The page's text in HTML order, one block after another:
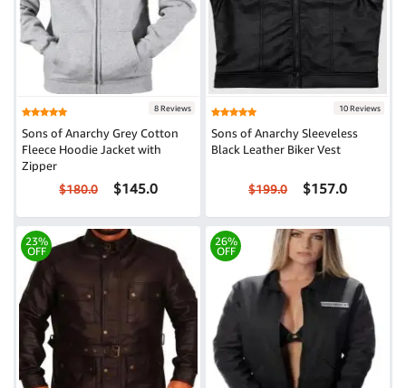
8 Reviews
Sons of Anarchy Grey Cotton
Fleece Hoodie Jacket with
Zipper
$180.0 $145.0
10 Reviews
Sons of Anarchy Sleeveless
Black Leather Biker Vest
$199.0 $157.0
23%
OFF
26%
OFF